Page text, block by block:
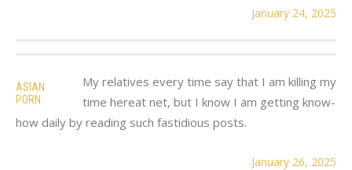
January 24, 2025
ASIAN
PORN
My relatives every time say that I am killing my
time hereat net, but I know I am getting know-
how daily by reading such fastidious posts.
January 26, 2025